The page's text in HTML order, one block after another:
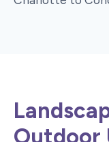
Outdoor